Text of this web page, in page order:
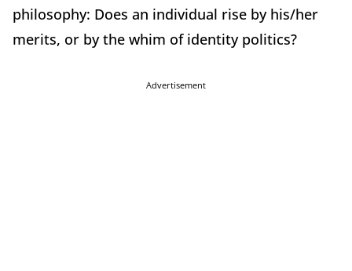
philosophy: Does an individual rise by his/her
merits, or by the whim of identity politics?
Advertisement